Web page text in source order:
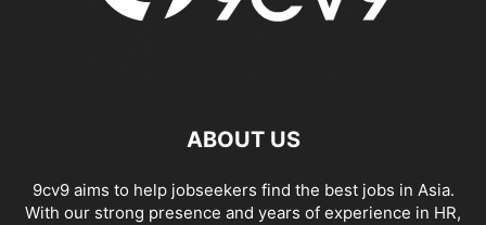
ABOUT US
9cv9 aims to help jobseekers find the best jobs in Asia.
With our strong presence and years of experience in HR,